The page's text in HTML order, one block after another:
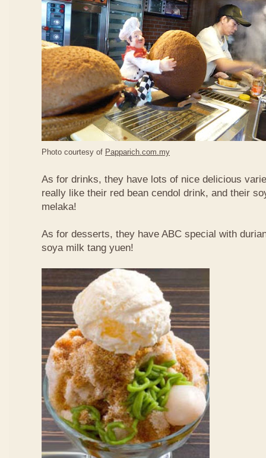
Photo courtesy of Papparich.com.my
As for drinks, they have lots of nice delicious
really like their red bean cendol drink, and their
melaka!
As for desserts, they have ABC special with
soya milk tang yuen!